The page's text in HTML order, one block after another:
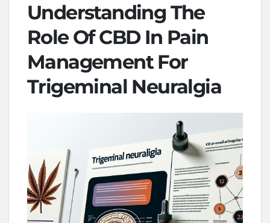
Understanding The
Role Of CBD In Pain
Management For
Trigeminal Neuralgia